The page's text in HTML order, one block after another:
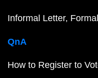
Informal Letter
QnA
How to Register to